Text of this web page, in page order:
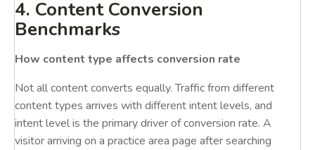
4. Content Conversion
Benchmarks
How content type affects conversion rate
Not all content converts equally. Traffic from different
content types arrives with different intent levels, and
intent level is the primary driver of conversion rate. A
visitor arriving on a practice area page after searching